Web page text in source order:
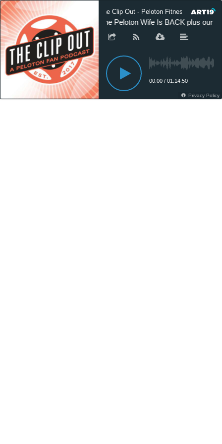
The Clip Out - Peloton Fitness News
The Peloton Wife Is BACK plus our
00:00 / 01:14:50
Privacy Policy